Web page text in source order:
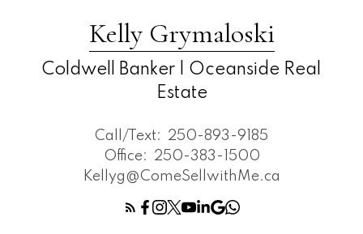
Kelly Grymaloski
Coldwell Banker | Oceanside Real
Estate
Call/Text:
250-893-9185
Office:
250-383-1500
Kellyg@ComeSellwithMe.ca